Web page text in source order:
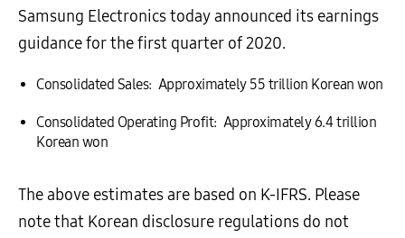
Samsung Electronics today announced its earnings
guidance for the first quarter of 2020.
Consolidated Sales: Approximately 55 trillion Korean won
Consolidated Operating Profit: Approximately 6.4 trillion
Korean won
The above estimates are based on K-IFRS. Please
note that Korean disclosure regulations do not